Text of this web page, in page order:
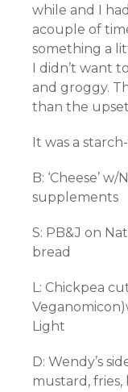
while and I
acouple of
something a
I didn’t want
and groggy.
than the
It was a
B: ‘Cheese’ w/
supplements
S: PB&J on
bread
L: Chickpea
Light
D: Wendy’s
mustard,